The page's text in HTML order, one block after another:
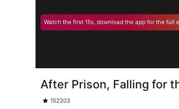
Watch the first 15s, download the app for the full
After Prison, Falling for
152203